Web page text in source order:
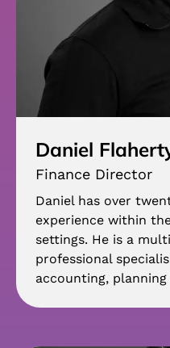
Daniel
Finance Director
Daniel has over
experience within
settings. He is a
professional
accounting, planning